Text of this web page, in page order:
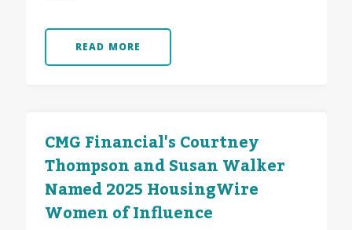
READ MORE
CMG Financial's Courtney
Thompson and Susan Walker
Named 2025 HousingWire
Women of Influence